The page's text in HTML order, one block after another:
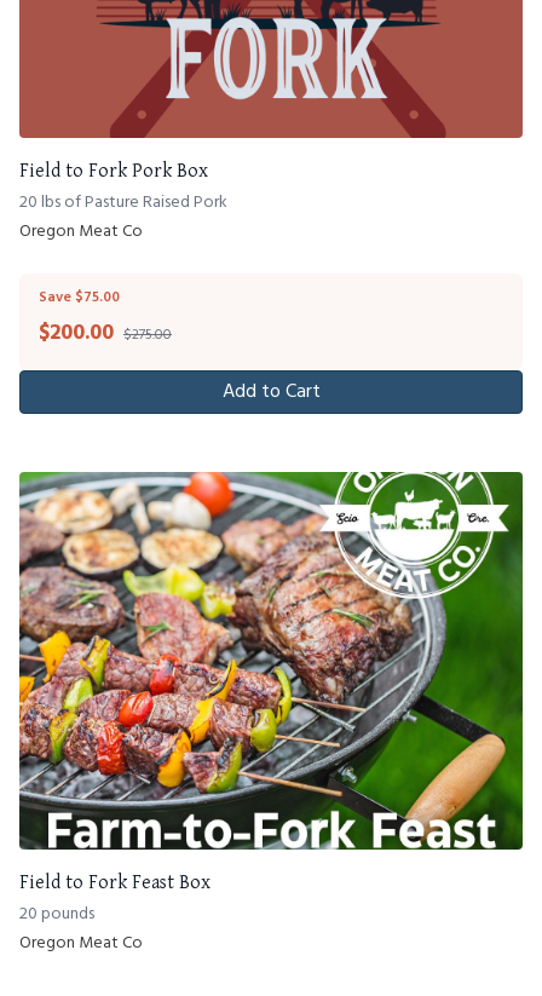
Field to Fork Pork Box
20 lbs of Pasture Raised Pork
Oregon Meat Co
Save $75.00
$200.00 $275.00
Add to Cart
Field to Fork Feast Box
20 pounds
Oregon Meat Co